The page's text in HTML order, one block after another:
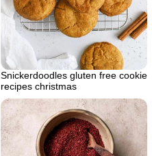
Snickerdoodles gluten free cookie
recipes christmas